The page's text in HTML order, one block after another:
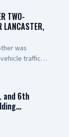
TWO-
LANCASTER,
was
traffic
two
coming to
performed
person
was
and 6th